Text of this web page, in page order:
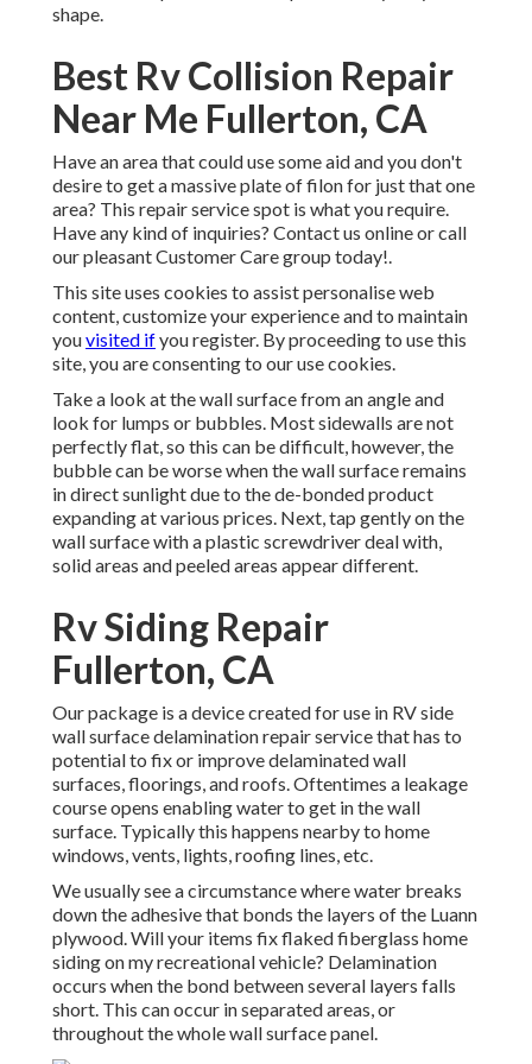
shape.
Best Rv Collision Repair
Near Me Fullerton, CA
Have an area that could use some aid and you don't
desire to get a massive plate of filon for just that one
area? This repair service spot is what you require.
Have any kind of inquiries? Contact us online or call
our pleasant Customer Care group today!.
This site uses cookies to assist personalise web
content, customize your experience and to maintain
youvisited ifyou register. By proceeding to use this
site, you are consenting to our use cookies.
Take a look at the wall surface from an angle and
look for lumps or bubbles. Most sidewalls are not
perfectly flat, so this can be difficult, however, the
bubble can be worse when the wall surface remains
in direct sunlight due to the de-bonded product
expanding at various prices. Next, tap gently on the
wall surface with a plastic screwdriver deal with,
solid areas and peeled areas appear different.
Rv Siding Repair
Fullerton, CA
Our package is a device created for use in RV side
wall surface delamination repair service that has to
potential to fix or improve delaminated wall
surfaces, floorings, and roofs. Oftentimes a leakage
course opens enabling water to get in the wall
surface. Typically this happens nearby to home
windows, vents, lights, roofing lines, etc.
We usually see a circumstance where water breaks
down the adhesive that bonds the layers of the Luann
plywood. Will your items fix flaked fiberglass home
siding on my recreational vehicle? Delamination
occurs when the bond between several layers falls
short. This can occur in separated areas, or
throughout the whole wall surface panel.